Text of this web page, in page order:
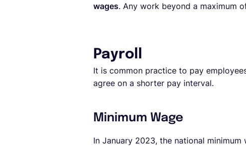
wages. Any work beyond a maximum
Payroll
It is common practice to pay
agree on a shorter pay interval.
Minimum Wage
In January 2023, the national minimum